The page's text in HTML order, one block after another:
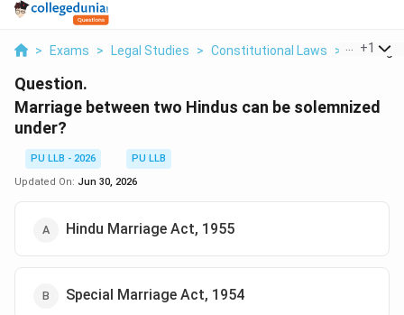
> Exams > Legal Studies > Constitutional Laws > Marriage
+1
Question.
Marriage between two Hindus can be solemnized
under?
PU LLB - 2026
PU LLB
Updated On: Jun 30, 2026
Hindu Marriage Act, 1955
Special Marriage Act, 1954